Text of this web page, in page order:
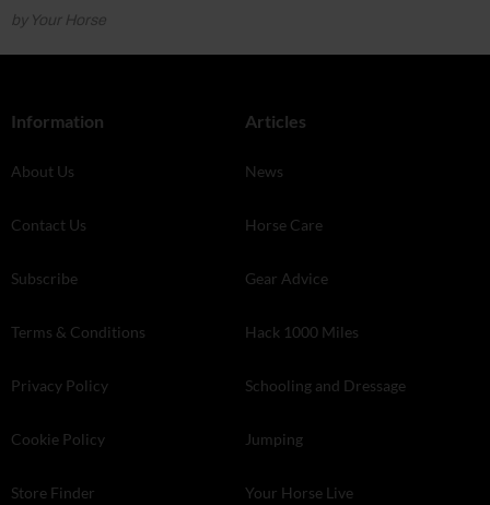
by Your Horse
Information
About Us
Contact Us
Subscribe
Terms & Conditions
Privacy Policy
Cookie Policy
Store Finder
Articles
News
Horse Care
Gear Advice
Hack 1000 Miles
Schooling and Dressage
Jumping
Your Horse Live